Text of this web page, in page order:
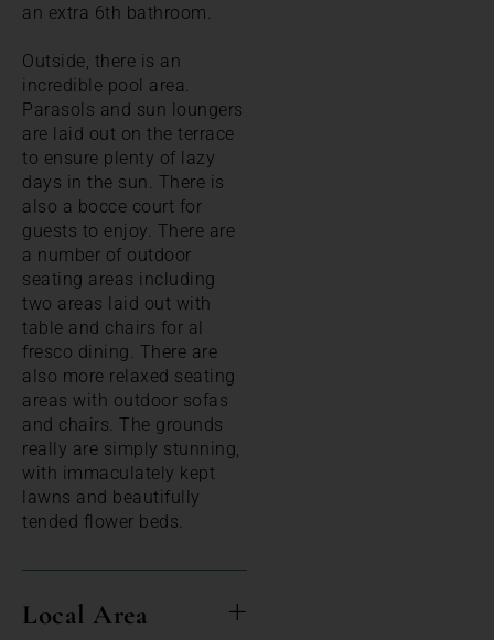
an extra 6th bathroom.
Outside, there is an
incredible pool area.
Parasols and sun loungers
are laid out on the terrace
to ensure plenty of lazy
days in the sun. There is
also a bocce court for
guests to enjoy. There are
a number of outdoor
seating areas including
two areas laid out with
table and chairs for al
fresco dining. There are
also more relaxed seating
areas with outdoor sofas
and chairs. The grounds
really are simply stunning,
with immaculately kept
lawns and beautifully
tended flower beds.
Local Area